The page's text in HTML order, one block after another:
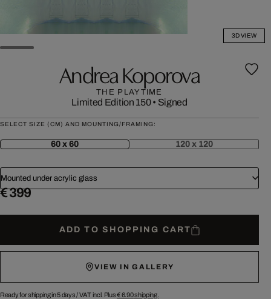
3D VIEW
Andrea Koporova
THE PLAYTIME
Limited Edition 150• Signed
SELECT SIZE (CM) AND MOUNTING/FRAMING:
60 x 60 120 x 120
Mounted under acrylic glass
€ 399
ADD TO SHOPPING CART
VIEW IN GALLERY
Ready for shipping in 5 days /VAT incl. Plus€ 6.90shipping.